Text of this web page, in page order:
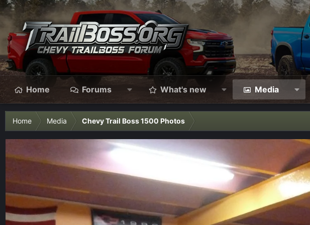
Home Forums What's new Media
Home Media Chevy Trail Boss 1500 Photos